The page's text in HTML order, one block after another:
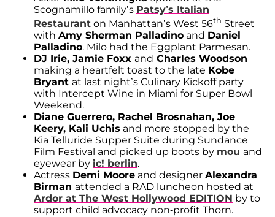
Scognamillo family’s Patsy’s Italian
Restaurant on Manhattan’s West 56th Street
with Amy Sherman Palladino and Daniel
Palladino. Milo had the Eggplant Parmesan.
DJ Irie, Jamie Foxx and Charles Woodson
making a heartfelt toast to the late Kobe
Bryant at last night’s Culinary Kickoff party
with Intercept Wine in Miami for Super Bowl
Weekend.
Diane Guerrero, Rachel Brosnahan, Joe
Keery, Kali Uchis and more stopped by the
Kia Telluride Supper Suite during Sundance
Film Festival and picked up boots by mou and
eyewear by ic! berlin.
Actress Demi Moore and designer Alexandra
Birman attended a RAD luncheon hosted at
Ardor at The West Hollywood EDITION by to
support child advocacy non-profit Thorn.